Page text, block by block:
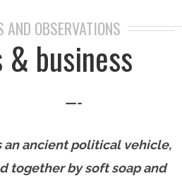
AND OBSERVATIONS
business
—-
an ancient political vehicle,
together by soft soap and